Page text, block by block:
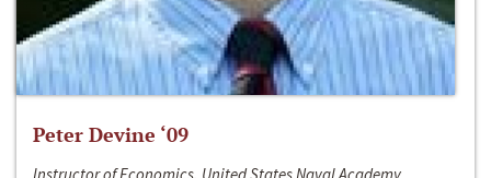
Peter Devine ‘09